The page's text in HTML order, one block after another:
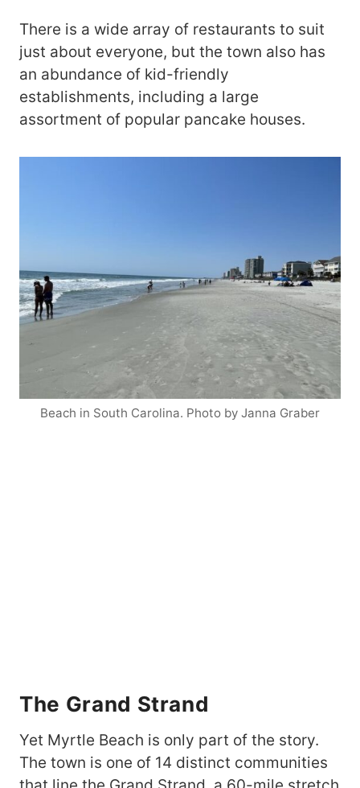
There is a wide array of restaurants to suit
just about everyone, but the town also has
an abundance of kid-friendly
establishments, including a large
assortment of popular pancake houses.
Beach in South Carolina. Photo by Janna Graber
The Grand Strand
Yet Myrtle Beach is only part of the story.
The town is one of 14 distinct communities